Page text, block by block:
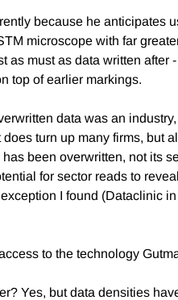
because he anticipates
microscope with far
must as data written after
top of earlier markings.
data was an
turn up many firms, but
has been overwritten, not its
for sector reads to
I found (Dataclinic
to the technology
Yes, but data densities